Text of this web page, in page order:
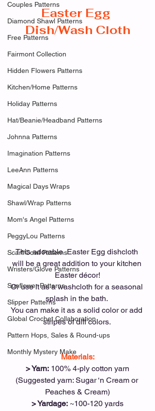
Couples Patterns
Diamond Shawl Patterns
Free Patterns
Fairmont Collection
Hidden Flowers Patterns
Kitchen/Home Patterns
Holiday Patterns
Hat/Beanie/Headband Patterns
Johnna Patterns
Imagination Patterns
LeeAnn Patterns
Magical Days Wraps
Shawl/Wrap Patterns
Mom's Angel Patterns
PeggyLou Patterns
Scarf/Cowl Patterns
Wristers/Glove Patterns
Sunflower Patterns
Slipper Patterns
Global Crochet Collaboration
Pattern Hops, Sales & Round-ups
Monthly Mystery Make
Easter Egg
Dish/Wash Cloth
This adorable  Easter Egg dishcloth
will be a great addition to your kitchen
Easter décor!
Or use it as a washcloth for a seasonal
splash in the bath.
You can make it as a solid color or add
stripes of diff colors.
Materials:
> Yarn: 100% 4-ply cotton yarn
(Suggested yarn: Sugar ‘n Cream or
Peaches & Cream)
> Yardage: ~100-120 yards